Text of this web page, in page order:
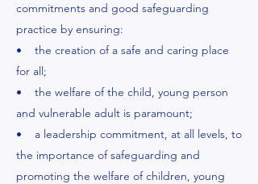
commitments and good safeguarding
practice by ensuring:
• the creation of a safe and caring place
for all;
• the welfare of the child, young person
and vulnerable adult is paramount;
• a leadership commitment, at all levels, to
the importance of safeguarding and
promoting the welfare of children, young